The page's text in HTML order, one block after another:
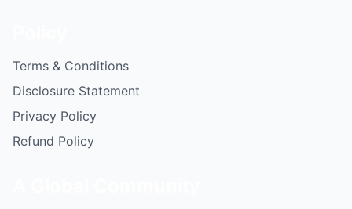
Terms & Conditions
Disclosure Statement
Privacy Policy
Refund Policy